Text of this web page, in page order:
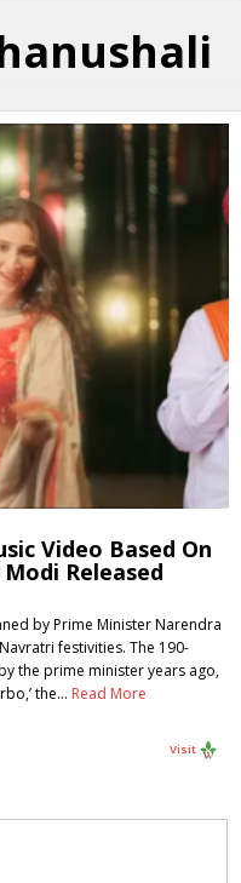
Video Based On
Released
by Prime Minister Narendra
festivities. The 190-
the prime minister years ago,
the… Read More
Visit